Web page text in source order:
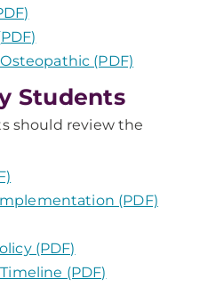
(PDF)
Students
should review the
(PDF)
(PDF)
(PDF)